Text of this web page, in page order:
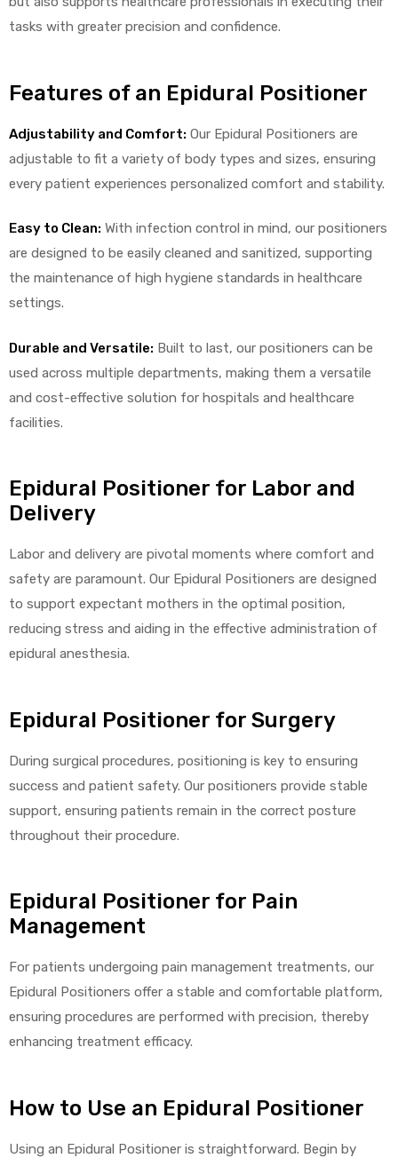
tasks with greater precision and confidence.
Features of an Epidural Positioner
Adjustability and Comfort: Our Epidural Positioners are
adjustable to fit a variety of body types and sizes, ensuring
every patient experiences personalized comfort and stability.
Easy to Clean: With infection control in mind, our positioners
are designed to be easily cleaned and sanitized, supporting
the maintenance of high hygiene standards in healthcare
settings.
Durable and Versatile: Built to last, our positioners can be
used across multiple departments, making them a versatile
and cost-effective solution for hospitals and healthcare
facilities.
Epidural Positioner for Labor and
Delivery
Labor and delivery are pivotal moments where comfort and
safety are paramount. Our Epidural Positioners are designed
to support expectant mothers in the optimal position,
reducing stress and aiding in the effective administration of
epidural anesthesia.
Epidural Positioner for Surgery
During surgical procedures, positioning is key to ensuring
success and patient safety. Our positioners provide stable
support, ensuring patients remain in the correct posture
throughout their procedure.
Epidural Positioner for Pain
Management
For patients undergoing pain management treatments, our
Epidural Positioners offer a stable and comfortable platform,
ensuring procedures are performed with precision, thereby
enhancing treatment efficacy.
How to Use an Epidural Positioner
Using an Epidural Positioner is straightforward. Begin by
Head